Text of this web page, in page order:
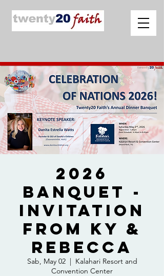
2026
Banquet -
Invitation
from Ky &
Rebecca
Sab, May 02
  |
Kalahari Resort and
Convention Center